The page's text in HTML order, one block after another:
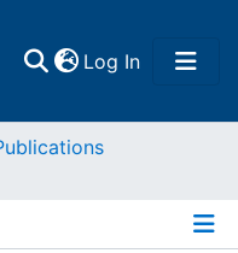
Log In(current)